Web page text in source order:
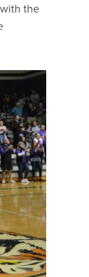
the